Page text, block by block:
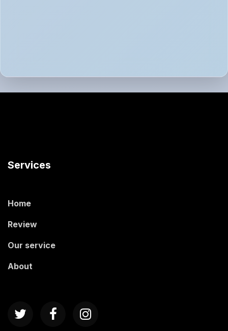
Services
Home
Review
Our service
About